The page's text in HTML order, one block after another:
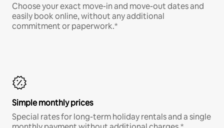
Choose your exact move-in and move-out dates and
easily book online, without any additional
commitment or paperwork.*
Simple monthly prices
Special rates for long-term holiday rentals and a single